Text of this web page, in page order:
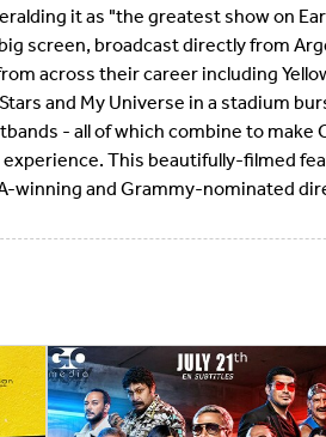
it as "the greatest show on
screen, broadcast directly from
across their career including
Stars and My Universe in a stadium
- all of which combine to make
This beautifully-filmed
winning and Grammy-nominated